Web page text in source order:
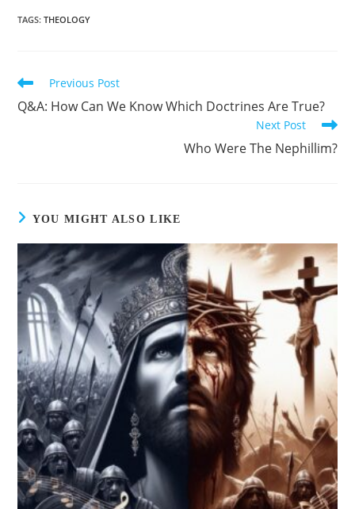
TAGS:THEOLOGY
Read
articles
Previous Post
Q&A: How Can We Know Which Doctrines Are True?
Next Post
Who Were The Nephillim?
YOU MIGHT ALSO LIKE